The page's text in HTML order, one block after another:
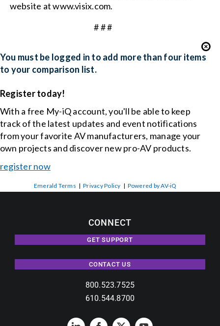
website atwww.visix.com.
# # #
You must be logged in to add more than four items
to your comparison list.
Register today!
With a free My-iQ account, you'll be able to keep
track of the latest updates and event notifications
from your favorite AV manufacturers, manage your
own projects and discover new pro-AV products.
register now
Emerald Terms |Privacy Policy | Powered by AV-iQ
CONNECT
GET SUPPORT
CONTACT US
800.523.7525
610.544.8700